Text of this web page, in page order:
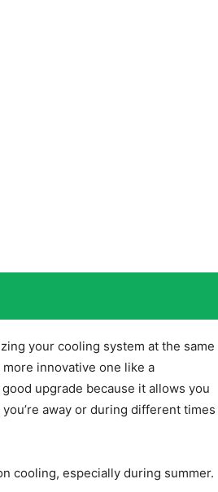
your cooling system at the same
innovative one like a
upgrade because it allows you
away or during different times
cooling, especially during summer.